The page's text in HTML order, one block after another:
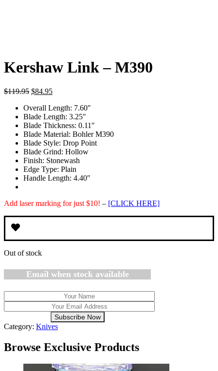
Kershaw Link – M390
$119.95 Original
was:
$119.95.
$84.95Current
is:
$84.95.
Overall Length: 7.60″
Blade Length: 3.25″
Blade Thickness: 0.11″
Blade Material: Bohler M390
Blade Style: Drop Point
Blade Grind: Hollow
Finish: Stonewash
Edge Type: Plain
Handle Length: 4.40″
Add laser marking for just $10! – [CLICK HERE]
Out of stock
Email when stock available
Subscribe Now
Category: Knives
Browse Exclusive Products